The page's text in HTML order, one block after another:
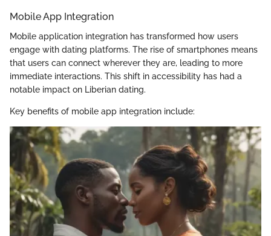
Mobile App Integration
Mobile application integration has transformed how users
engage with dating platforms. The rise of smartphones means
that users can connect wherever they are, leading to more
immediate interactions. This shift in accessibility has had a
notable impact on Liberian dating.
Key benefits of mobile app integration include: